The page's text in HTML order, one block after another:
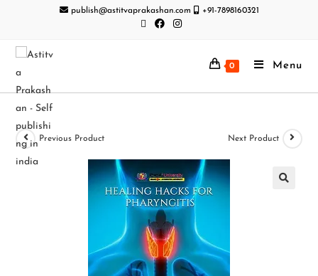
publish@astitvaprakashan.com +91-7898160321
0 Menu
Previous Product Next Product